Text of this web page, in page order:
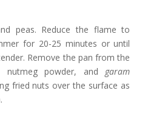
peas. Reduce the flame to
for 20-25 minutes or until
Remove the pan from the
powder, and garam
fried nuts over the surface as